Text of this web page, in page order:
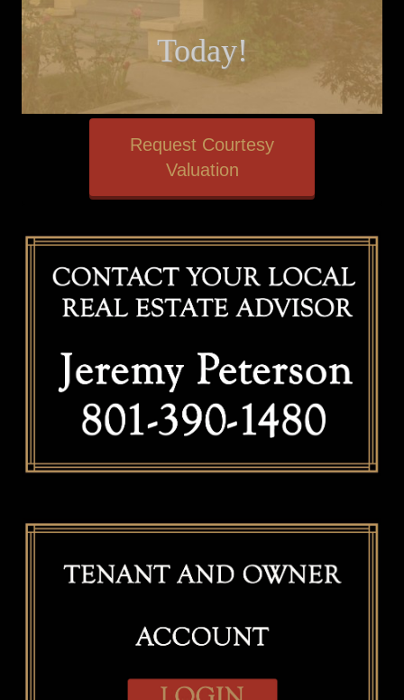
Today!
Request Courtesy
Valuation